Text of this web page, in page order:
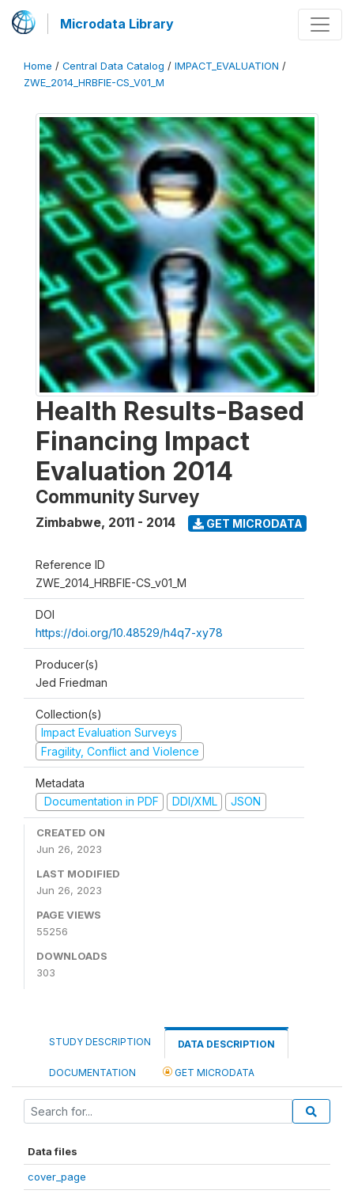
Microdata Library
Home / Central Data Catalog / IMPACT_EVALUATION /
ZWE_2014_HRBFIE-CS_V01_M
Health Results-Based
Financing Impact
Evaluation 2014
Community Survey
Zimbabwe, 2011 - 2014 GET MICRODATA
Reference ID
ZWE_2014_HRBFIE-CS_v01_M
DOI
https://doi.org/10.48529/h4q7-xy78
Producer(s)
Jed Friedman
Collection(s)
Impact Evaluation Surveys
Fragility, Conflict and Violence
Metadata
Documentation in PDF
DDI/XML JSON
CREATED ON
Jun 26, 2023
LAST MODIFIED
Jun 26, 2023
PAGE VIEWS
55256
DOWNLOADS
303
STUDY DESCRIPTION DATA DESCRIPTION
DOCUMENTATION GET MICRODATA
Data files
cover_page